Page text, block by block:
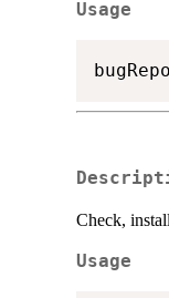
Usage
Check,
Usage